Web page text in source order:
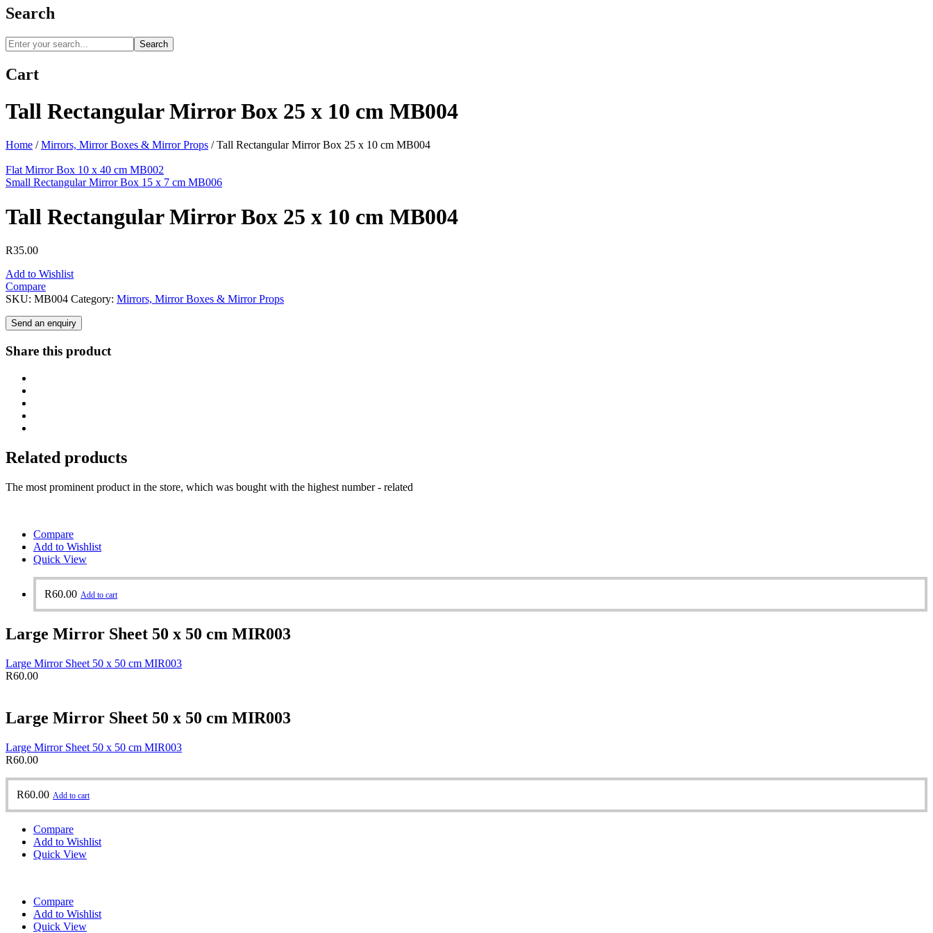
Search
Search
Cart
Tall Rectangular Mirror Box 25 x 10 cm MB004
Home / Mirrors, Mirror Boxes & Mirror Props /Tall Rectangular Mirror Box 25 x 10 cm MB004
Flat Mirror Box 10 x 40 cm MB002
Small Rectangular Mirror Box 15 x 7 cm MB006
Tall Rectangular Mirror Box 25 x 10 cm MB004
R35.00
Add to Wishlist
Compare
SKU: MB004 Category: Mirrors, Mirror Boxes & Mirror Props
Send an enquiry
Share this product
Related products
The most prominent product in the store, which was bought with the highest number - related
Compare
Add to Wishlist
Quick View
R60.00 Add to cart
Large Mirror Sheet 50 x 50 cm MIR003
Large Mirror Sheet 50 x 50 cm MIR003
R60.00
Large Mirror Sheet 50 x 50 cm MIR003
Large Mirror Sheet 50 x 50 cm MIR003
R60.00
R60.00 Add to cart
Compare
Add to Wishlist
Quick View
Compare
Add to Wishlist
Quick View